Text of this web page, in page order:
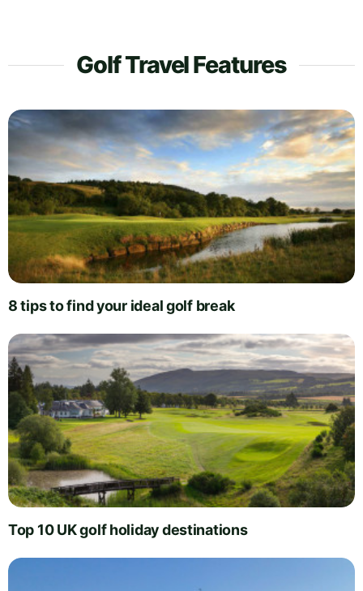
Golf Travel Features
8 tips to find your ideal golf break
Top 10 UK golf holiday destinations